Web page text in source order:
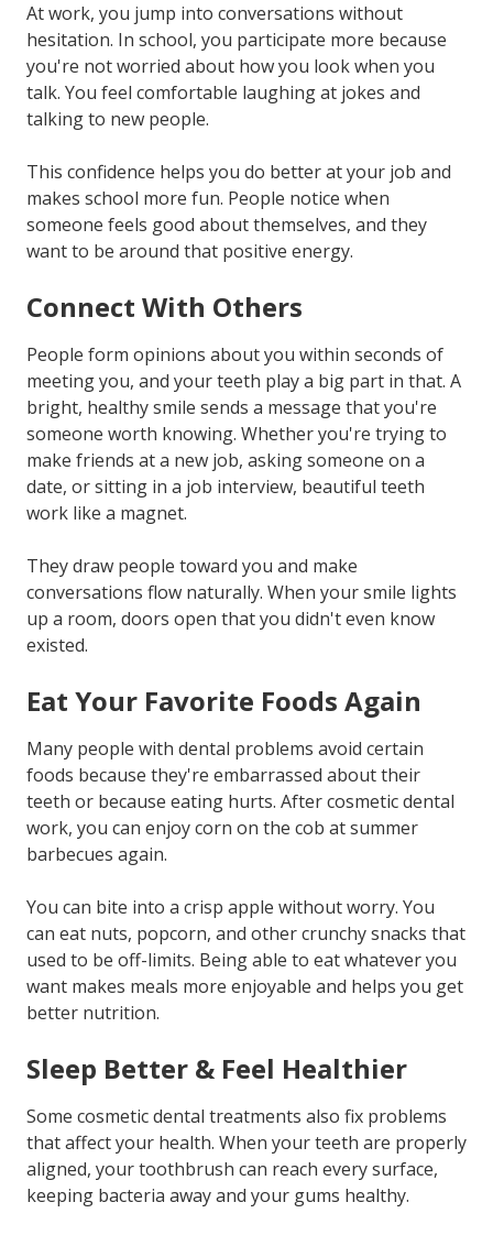
At work, you jump into conversations without
hesitation. In school, you participate more because
you're not worried about how you look when you
talk. You feel comfortable laughing at jokes and
talking to new people.
This confidence helps you do better at your job and
makes school more fun. People notice when
someone feels good about themselves, and they
want to be around that positive energy.
Connect With Others
People form opinions about you within seconds of
meeting you, and your teeth play a big part in that. A
bright, healthy smile sends a message that you're
someone worth knowing. Whether you're trying to
make friends at a new job, asking someone on a
date, or sitting in a job interview, beautiful teeth
work like a magnet.
They draw people toward you and make
conversations flow naturally. When your smile lights
up a room, doors open that you didn't even know
existed.
Eat Your Favorite Foods Again
Many people with dental problems avoid certain
foods because they're embarrassed about their
teeth or because eating hurts. After cosmetic dental
work, you can enjoy corn on the cob at summer
barbecues again.
You can bite into a crisp apple without worry. You
can eat nuts, popcorn, and other crunchy snacks that
used to be off-limits. Being able to eat whatever you
want makes meals more enjoyable and helps you get
better nutrition.
Sleep Better & Feel Healthier
Some cosmetic dental treatments also fix problems
that affect your health. When your teeth are properly
aligned, your toothbrush can reach every surface,
keeping bacteria away and your gums healthy.